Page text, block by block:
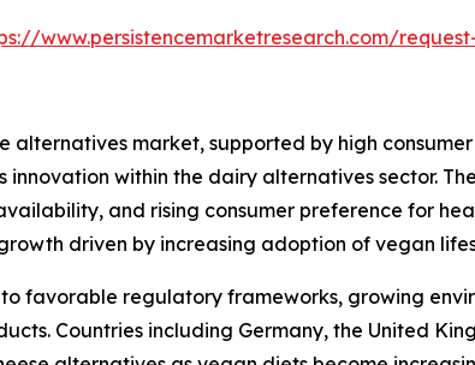
www.persistencemarketresearch.com/
alternatives market, supported by high
within the dairy alternatives sector.
and rising consumer preference for
driven by increasing adoption of vegan
favorable regulatory frameworks, growing
Countries including Germany, the United